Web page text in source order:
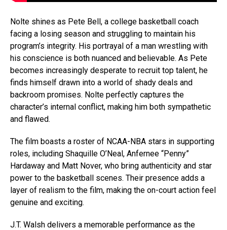
Nolte shines as Pete Bell, a college basketball coach
facing a losing season and struggling to maintain his
program’s integrity. His portrayal of a man wrestling with
his conscience is both nuanced and believable. As Pete
becomes increasingly desperate to recruit top talent, he
finds himself drawn into a world of shady deals and
backroom promises. Nolte perfectly captures the
character’s internal conflict, making him both sympathetic
and flawed.
The film boasts a roster of NCAA-NBA stars in supporting
roles, including Shaquille O’Neal, Anfernee “Penny”
Hardaway and Matt Nover, who bring authenticity and star
power to the basketball scenes. Their presence adds a
layer of realism to the film, making the on-court action feel
genuine and exciting.
J.T. Walsh delivers a memorable performance as the